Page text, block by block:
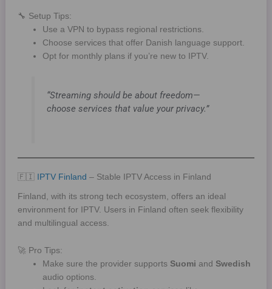
🔧 Setup Tips:
Use a VPN to bypass regional restrictions.
Choose services that offer Danish language support.
Opt for monthly plans if you’re new to IPTV.
“Streaming should be about freedom—
choose services that value your privacy.”
🇫🇮 IPTV Finland – Stable IPTV Access in Finland
Finland, with its strong tech ecosystem, offers an ideal
environment for IPTV. Users in Finland often seek flexibility
and multilingual access.
🚀 Pro Tips:
Make sure the provider supports Suomi and Swedish
audio options.